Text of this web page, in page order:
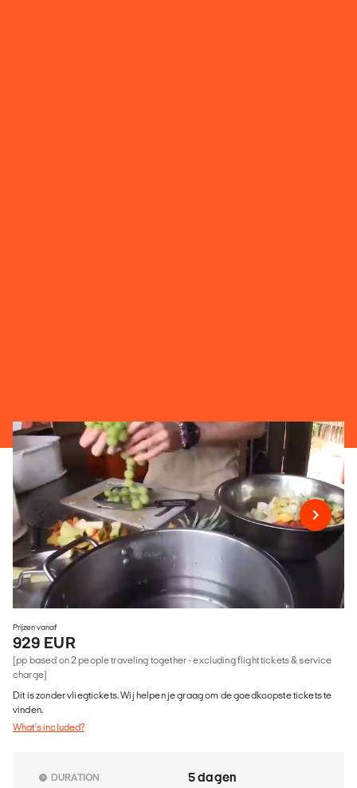
Prijzen vanaf
929 EUR
(pp based on 2 people traveling together - excluding flight tickets & service
charge)
Dit is zonder vliegtickets. Wij helpen je graag om de goedkoopste tickets te
vinden.
What's included?
DURATION 5 dagen